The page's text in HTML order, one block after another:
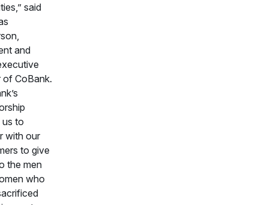
said
and
CoBank.
to
with our
to give
the men
who